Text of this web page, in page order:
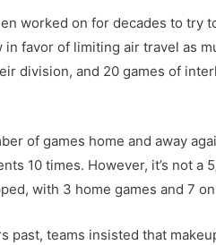
worked on for decades to try
favor of limiting air travel as
division, and 20 games of
of games home and away
10 times. However, it’s not a
with 3 home games and 7
teams insisted that